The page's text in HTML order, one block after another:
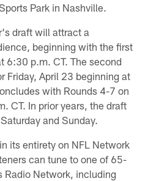
Park in Nashville.
draft will attract a
beginning with the first
6:30 p.m. CT. The second
Friday, April 23 beginning at
with Rounds 4-7 on
CT. In prior years, the draft
and Sunday.
its entirety on NFL Network
can tune to one of 65-
Radio Network, including